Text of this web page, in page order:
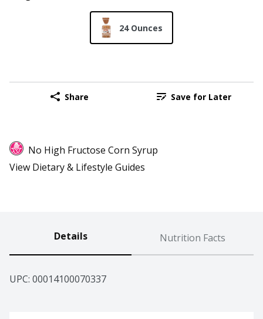
24 Ounces
Share Save for Later
No High Fructose Corn Syrup
View Dietary & Lifestyle Guides
Details Nutrition Facts
UPC: 00014100070337